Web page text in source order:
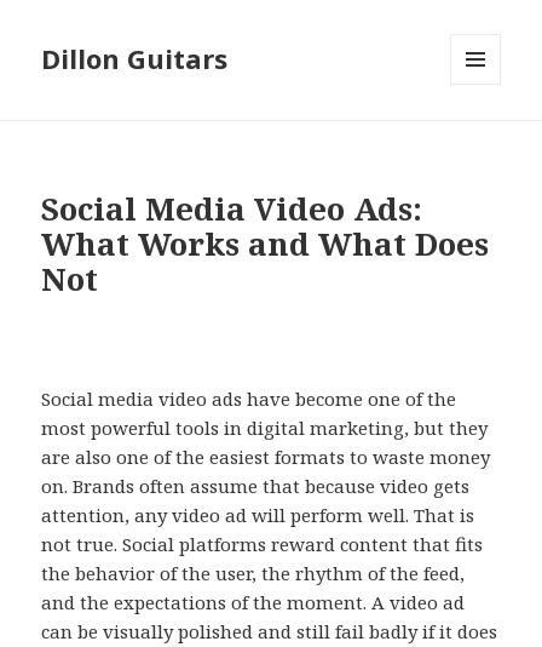
Dillon Guitars
Social Media Video Ads:
What Works and What Does
Not
Social media video ads have become one of the
most powerful tools in digital marketing, but they
are also one of the easiest formats to waste money
on. Brands often assume that because video gets
attention, any video ad will perform well. That is
not true. Social platforms reward content that fits
the behavior of the user, the rhythm of the feed,
and the expectations of the moment. A video ad
can be visually polished and still fail badly if it does